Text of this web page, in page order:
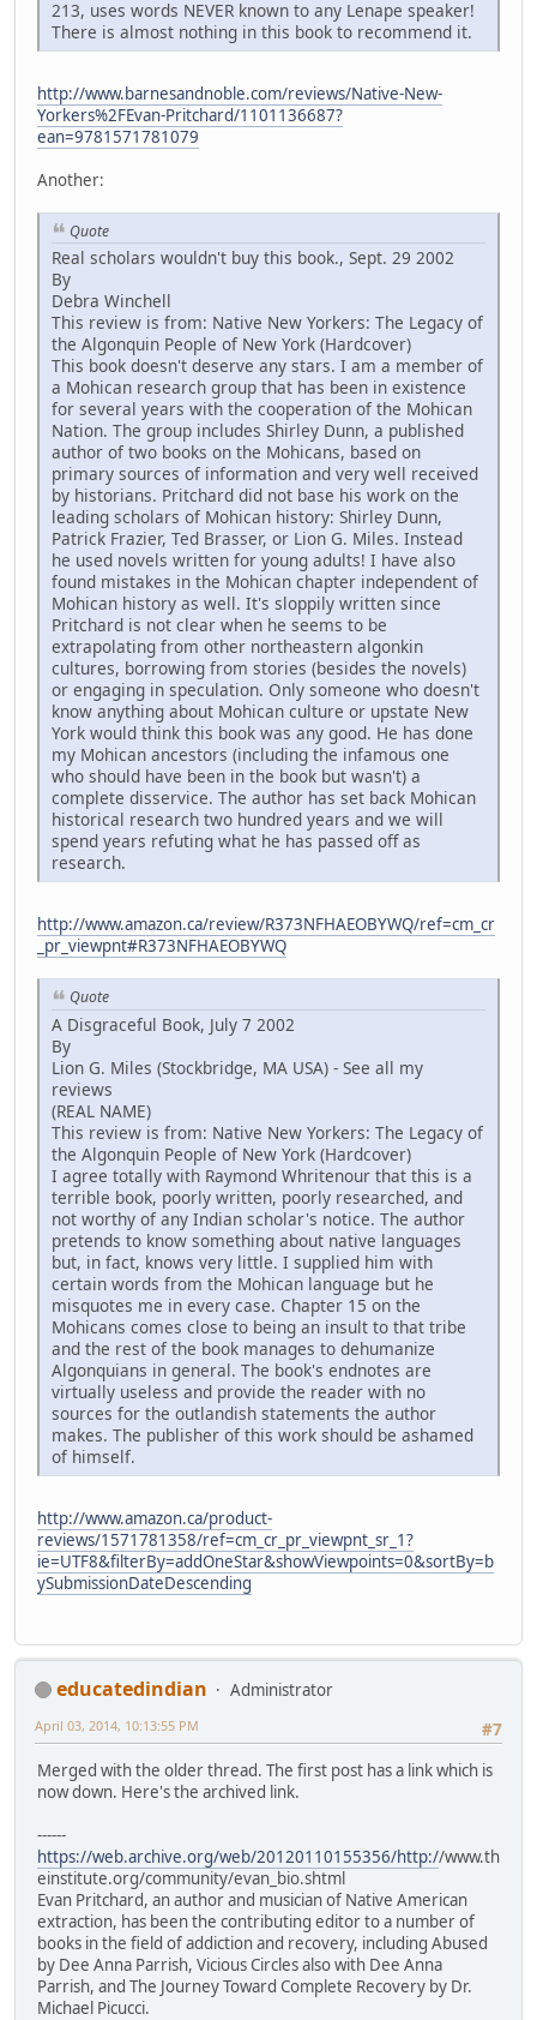
213, uses words NEVER known to any Lenape speaker!
There is almost nothing in this book to recommend it.
http://www.barnesandnoble.com/reviews/Native-New-
Yorkers%2FEvan-Pritchard/1101136687?
ean=9781571781079
Another:
Quote
Real scholars wouldn't buy this book., Sept. 29 2002
By
Debra Winchell
This review is from: Native New Yorkers: The Legacy of
the Algonquin People of New York (Hardcover)
This book doesn't deserve any stars. I am a member of
a Mohican research group that has been in existence
for several years with the cooperation of the Mohican
Nation. The group includes Shirley Dunn, a published
author of two books on the Mohicans, based on
primary sources of information and very well received
by historians. Pritchard did not base his work on the
leading scholars of Mohican history: Shirley Dunn,
Patrick Frazier, Ted Brasser, or Lion G. Miles. Instead
he used novels written for young adults! I have also
found mistakes in the Mohican chapter independent of
Mohican history as well. It's sloppily written since
Pritchard is not clear when he seems to be
extrapolating from other northeastern algonkin
cultures, borrowing from stories (besides the novels)
or engaging in speculation. Only someone who doesn't
know anything about Mohican culture or upstate New
York would think this book was any good. He has done
my Mohican ancestors (including the infamous one
who should have been in the book but wasn't) a
complete disservice. The author has set back Mohican
historical research two hundred years and we will
spend years refuting what he has passed off as
research.
http://www.amazon.ca/review/R373NFHAEOBYWQ/ref=cm_cr
_pr_viewpnt#R373NFHAEOBYWQ
Quote
A Disgraceful Book, July 7 2002
By
Lion G. Miles (Stockbridge, MA USA) - See all my
reviews
(REAL NAME)
This review is from: Native New Yorkers: The Legacy of
the Algonquin People of New York (Hardcover)
I agree totally with Raymond Whritenour that this is a
terrible book, poorly written, poorly researched, and
not worthy of any Indian scholar's notice. The author
pretends to know something about native languages
but, in fact, knows very little. I supplied him with
certain words from the Mohican language but he
misquotes me in every case. Chapter 15 on the
Mohicans comes close to being an insult to that tribe
and the rest of the book manages to dehumanize
Algonquians in general. The book's endnotes are
virtually useless and provide the reader with no
sources for the outlandish statements the author
makes. The publisher of this work should be ashamed
of himself.
http://www.amazon.ca/product-
reviews/1571781358/ref=cm_cr_pr_viewpnt_sr_1?
ie=UTF8&filterBy=addOneStar&showViewpoints=0&sortBy=b
ySubmissionDateDescending
educatedindian
Administrator
#7
April 03, 2014, 10:13:55 PM
Merged with the older thread. The first post has a link which is
now down. Here's the archived link.
------
https://web.archive.org/web/20120110155356/http://www.th
einstitute.org/community/evan_bio.shtml
Evan Pritchard, an author and musician of Native American
extraction, has been the contributing editor to a number of
books in the field of addiction and recovery, including Abused
by Dee Anna Parrish, Vicious Circles also with Dee Anna
Parrish, and The Journey Toward Complete Recovery by Dr.
Michael Picucci.